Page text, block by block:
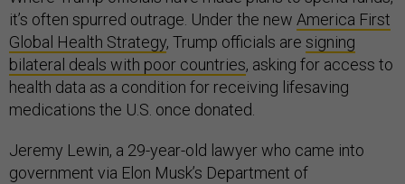
it’s often spurred outrage. Under the new America First
Global Health Strategy, Trump officials are signing
bilateral deals with poor countries, asking for access to
health data as a condition for receiving lifesaving
medications the U.S. once donated.
Jeremy Lewin, a 29-year-old lawyer who came into
government via Elon Musk’s Department of